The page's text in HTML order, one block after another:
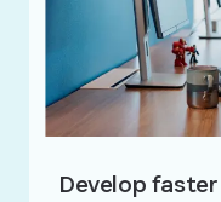
Develop